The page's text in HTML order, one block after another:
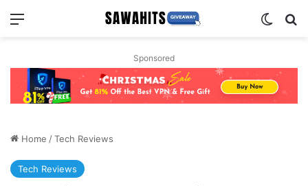
Menu
Sponsored
Home /Tech Reviews
Tech Reviews